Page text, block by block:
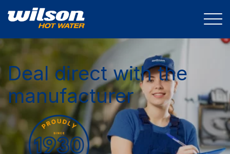
Deal direct with the
manufacturer